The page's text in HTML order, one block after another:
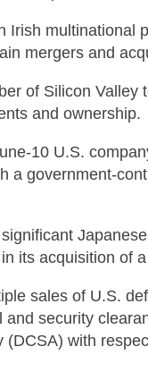
Irish multinational
mergers and
of Silicon Valley
and ownership.
10 U.S.
a government-
its acquisition of
sales of U.S.
and security
(DCSA) with